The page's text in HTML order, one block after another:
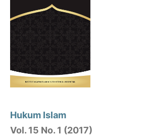
Hukum Islam
Vol. 15 No. 1 (2017)